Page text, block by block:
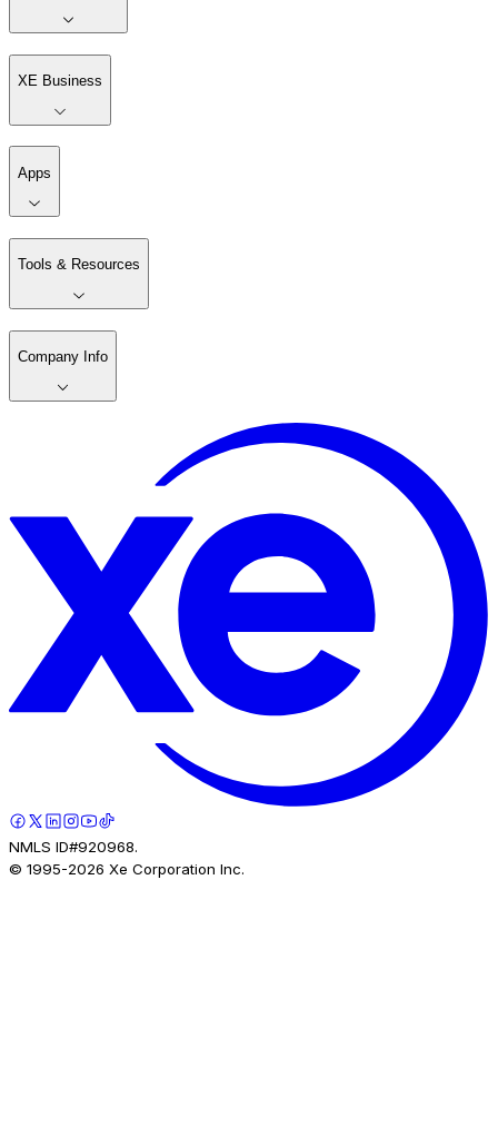
XE Business
Apps
Tools & Resources
Company Info
NMLS ID#920968.
© 1995-2026 Xe Corporation Inc.